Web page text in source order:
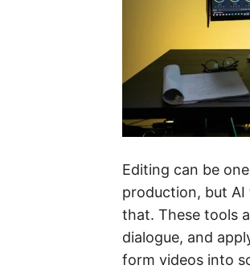
Editing can be
production, but AI
that. These tools
dialogue, and
form videos into